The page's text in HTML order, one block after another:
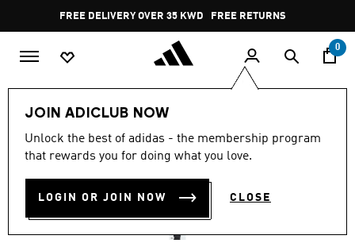
Pause
promotion
rotation
FREE DELIVERY OVER 35 KWD FREE RETURNS
0
JOIN ADICLUB NOW
Unlock the best of adidas - the membership program
that rewards you for doing what you love.
LOGIN OR JOIN NOW CLOSE
4.9
out
stars,
rating
value.
4.9 (84)
TREFOIL ESSENTIALS TEE
KD 20.75